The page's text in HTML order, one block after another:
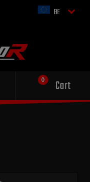
BE
Cart
Sport exhaust
for your motorcycle